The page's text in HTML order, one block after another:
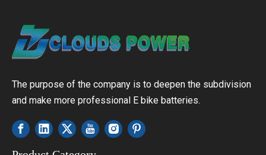
The purpose of the company is to deepen the subdivision
and make more professional E bike batteries.